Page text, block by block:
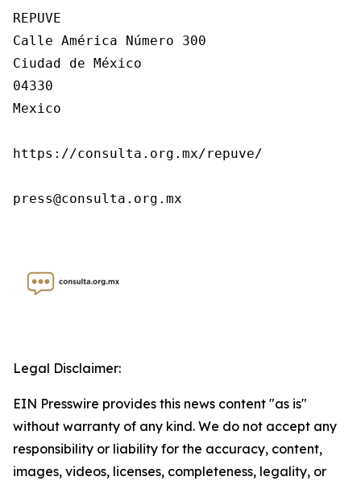
REPUVE
Calle América Número 300
Ciudad de México
04330
Mexico
https://consulta.org.mx/repuve/
press@consulta.org.mx
Legal Disclaimer:
EIN Presswire provides this news content "as is"
without warranty of any kind. We do not accept any
responsibility or liability for the accuracy, content,
images, videos, licenses, completeness, legality, or